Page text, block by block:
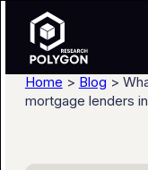
Home > Blog >
mortgage lenders